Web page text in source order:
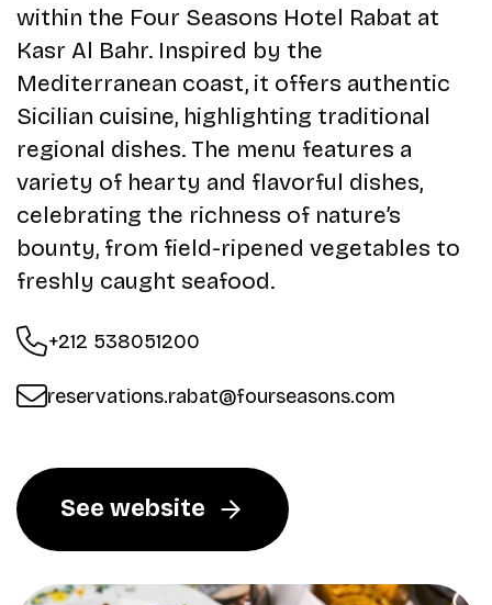
within the Four Seasons Hotel Rabat at
Kasr Al Bahr. Inspired by the
Mediterranean coast, it offers authentic
Sicilian cuisine, highlighting traditional
regional dishes. The menu features a
variety of hearty and flavorful dishes,
celebrating the richness of nature’s
bounty, from field-ripened vegetables to
freshly caught seafood.
+212 538051200
reservations.rabat@fourseasons.com
See website